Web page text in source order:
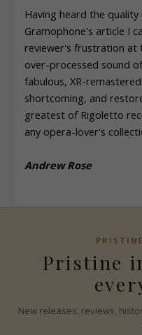
Having heard the
Gramophone's article I
reviewer's frustration at
over-processed sound
fabulous, XR-
shortcoming, and
greatest of Rigoletto
any opera-lover's
Andrew Rose
PRISTINE
Pristine
New releases, reviews,